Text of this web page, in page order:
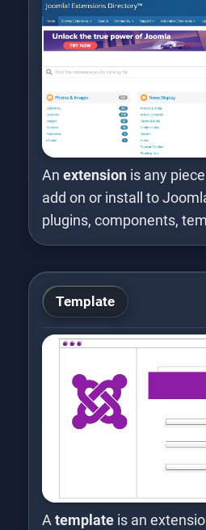
An extensionis any
add on or install to
plugins, components,
Template
A templateis an